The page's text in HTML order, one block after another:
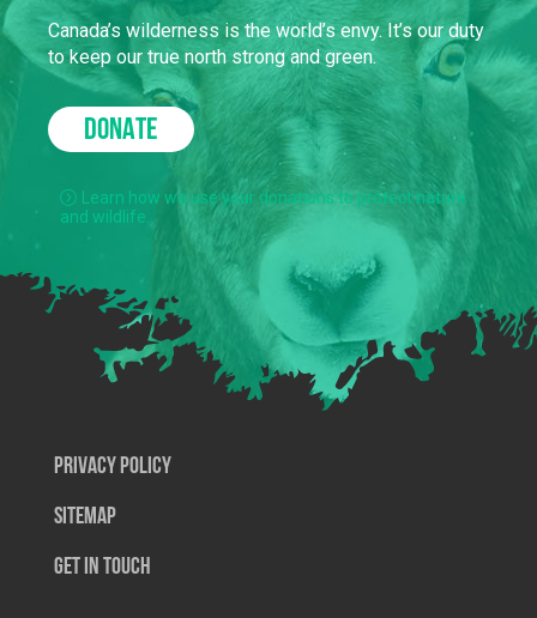
Canada’s wilderness is the world’s envy. It’s our duty
to keep our true north strong and green.
DONATE
Learn how we use your donations to protect nature
and wildlife.
Privacy Policy
SiteMap
Get In Touch